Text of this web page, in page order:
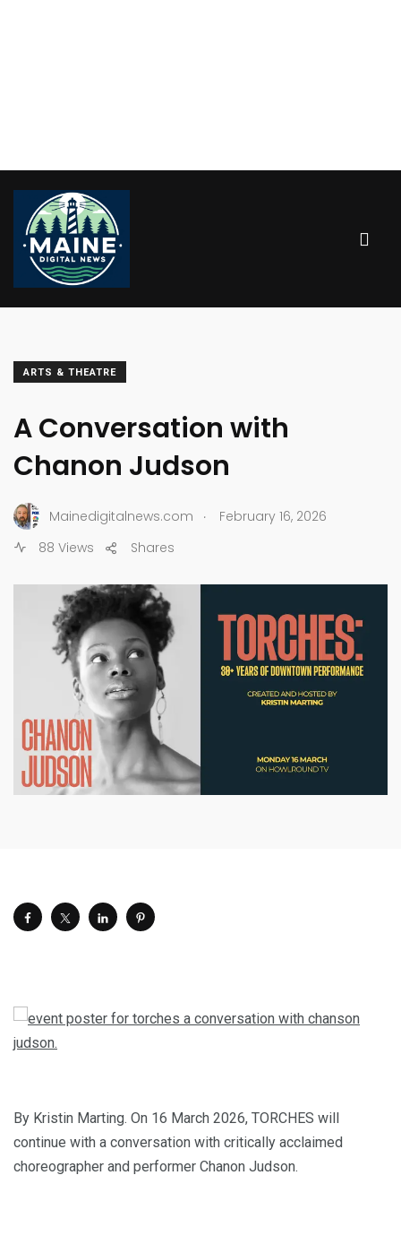
ARTS & THEATRE
A Conversation with
Chanon Judson
Mainedigitalnews.com .
February 16, 2026
88 Views
Shares
By Kristin Marting. On 16 March 2026, TORCHES will
continue with a conversation with critically acclaimed
choreographer and performer Chanon Judson.